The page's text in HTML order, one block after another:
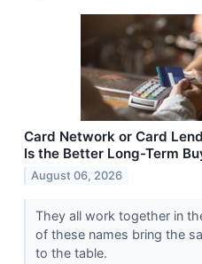
Card Network or Card
Is the Better Long-Term
August 06, 2026
They all work together in
of these names bring the
to the table.